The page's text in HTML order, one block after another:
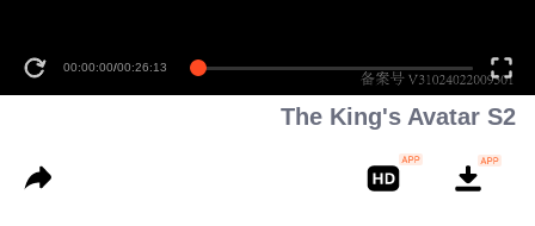
00:00:00/00:26:13
The King's Avatar S2